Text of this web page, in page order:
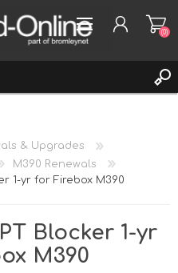
(0)
& Upgrades
M390 Renewals
1-yr for Firebox M390
Blocker 1-yr
M390